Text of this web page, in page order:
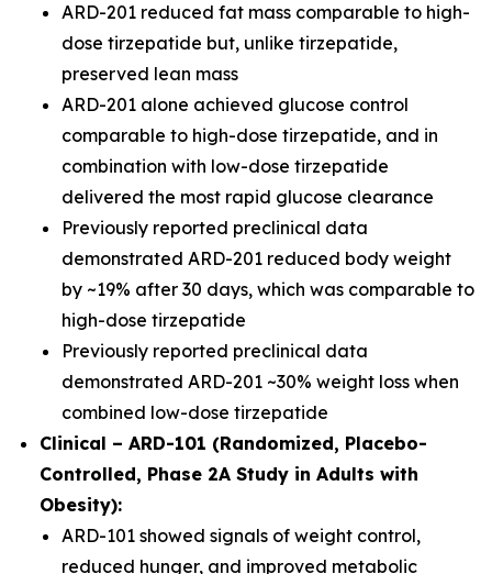
ARD-201 reduced fat mass comparable to high-
dose tirzepatide but, unlike tirzepatide,
preserved lean mass
ARD-201 alone achieved glucose control
comparable to high-dose tirzepatide, and in
combination with low-dose tirzepatide
delivered the most rapid glucose clearance
Previously reported preclinical data
demonstrated ARD-201 reduced body weight
by ~19% after 30 days, which was comparable to
high-dose tirzepatide
Previously reported preclinical data
demonstrated ARD-201 ~30% weight loss when
combined low-dose tirzepatide
Clinical – ARD-101 (Randomized, Placebo-
Controlled, Phase 2A Study in Adults with
Obesity):
ARD-101 showed signals of weight control,
reduced hunger, and improved metabolic